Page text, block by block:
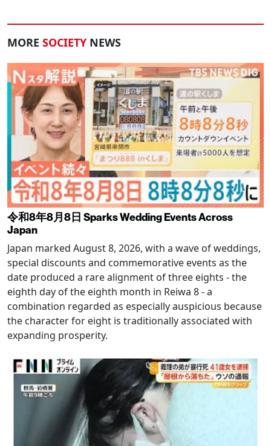
MORE SOCIETY NEWS
令和8年8月8日 Sparks Wedding Events Across
Japan
Japan marked August 8, 2026, with a wave of weddings,
special discounts and commemorative events as the
date produced a rare alignment of three eights - the
eighth day of the eighth month in Reiwa 8 - a
combination regarded as especially auspicious because
the character for eight is traditionally associated with
expanding prosperity.